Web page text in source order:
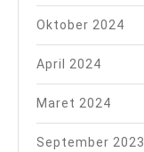
Oktober 2024
April 2024
Maret 2024
September 2023